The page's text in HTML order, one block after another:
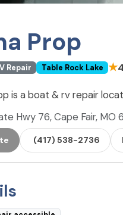
Prop
Repair Table Rock Lake ★
is a boat & rv repair
Hwy 76, Cape Fair, MO
(417) 538-2736